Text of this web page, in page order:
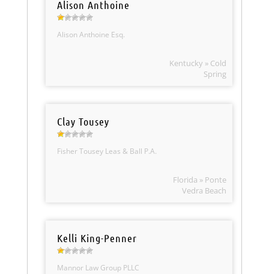
Alison Anthoine
Alison Anthoine Esq.
Kentucky » Cold
Spring
Clay Tousey
Fisher Tousey Leas & Ball P.A.
Florida » Ponte
Vedra Beach
Kelli King-Penner
Mannor Law Group PLLC